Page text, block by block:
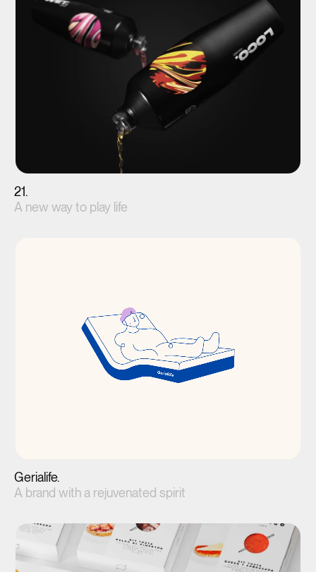
21.
A new way to play life
View project(↗)
Gerialife.
A brand with a rejuvenated spirit